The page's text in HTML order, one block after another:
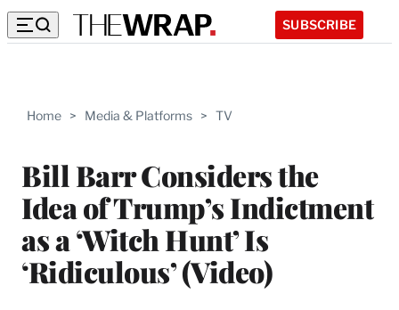
SUBSCRIBE
Home > Media & Platforms > TV
Bill Barr Considers the
Idea of Trump’s Indictment
as a ‘Witch Hunt’ Is
‘Ridiculous’ (Video)